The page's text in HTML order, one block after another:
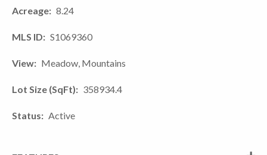
Acreage 8.24
MLS ID S1069360
View Meadow, Mountains
Lot Size (SqFt) 358934.4
Status Active